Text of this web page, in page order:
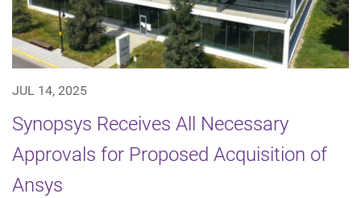
JUL 14, 2025
Synopsys Receives All Necessary
Approvals for Proposed Acquisition of
Ansys